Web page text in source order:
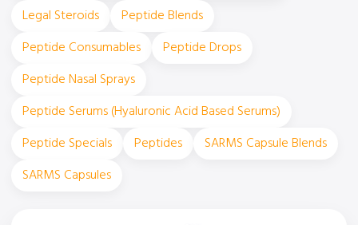
Legal Steroids
Peptide Blends
Peptide Consumables
Peptide Drops
Peptide Nasal Sprays
Peptide Serums (Hyaluronic Acid Based Serums)
Peptide Specials
Peptides
SARMS Capsule Blends
SARMS Capsules